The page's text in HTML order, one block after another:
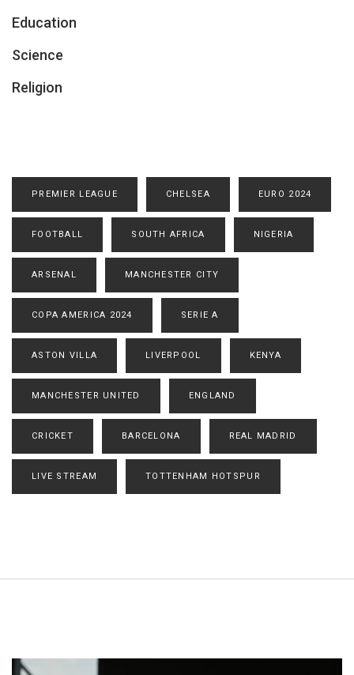
Education
Science
Religion
PREMIER LEAGUE CHELSEA EURO 2024
FOOTBALL SOUTH AFRICA NIGERIA
ARSENAL MANCHESTER CITY
COPA AMERICA 2024 SERIE A
ASTON VILLA LIVERPOOL KENYA
MANCHESTER UNITED ENGLAND
CRICKET BARCELONA REAL MADRID
LIVE STREAM TOTTENHAM HOTSPUR